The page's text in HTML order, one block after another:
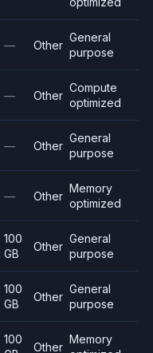
— Other
General
purpose
— Other
Compute
optimized
— Other
General
purpose
— Other
Memory
optimized
100
GB
Other
General
purpose
100
GB
Other
General
purpose
100
Other
Memory